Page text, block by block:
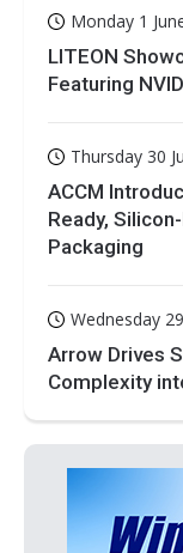
Monday 1
LITEON
Featuring
Thursday 30
ACCM
Ready,
Packaging
Wednesday
Arrow Drives
Complexity